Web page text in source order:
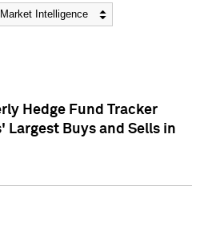
Hedge Fund Tracker
Largest Buys and Sells in